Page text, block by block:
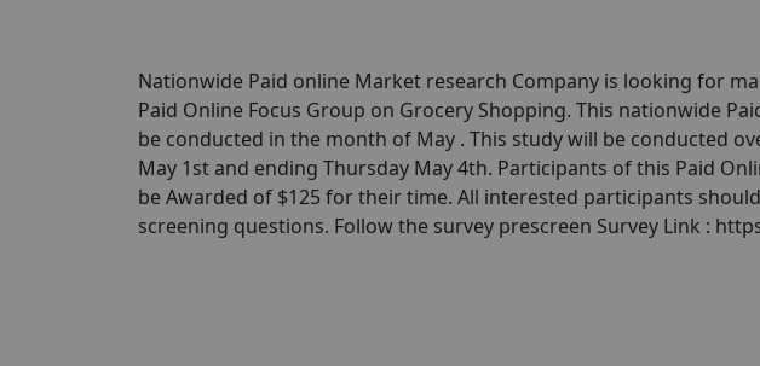
Nationwide Paid online Market research Company is looking for
Paid Online Focus Group on Grocery Shopping. This nationwide
be conducted in the month of May . This study will be conducted
May 1st and ending Thursday May 4th. Participants of this Paid
be Awarded of $125 for their time. All interested participants
screening questions. Follow the survey prescreen Survey Link :